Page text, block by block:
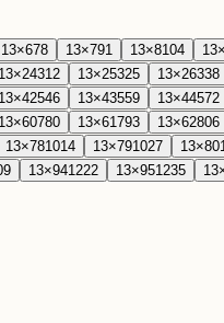
13×678 13×791 13×8104 13×
13×24312 13×25325 13×26338
13×42546 13×43559 13×44572
13×60780 13×61 793 13×62806
13×781014 13×791027 13×80
13×941222 13×951235 13